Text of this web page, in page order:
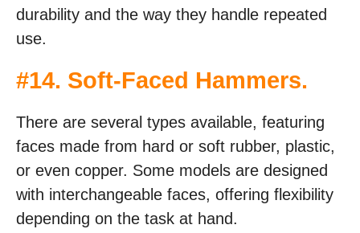
durability and the way they handle repeated
use.
#14. Soft-Faced Hammers.
There are several types available, featuring
faces made from hard or soft rubber, plastic,
or even copper. Some models are designed
with interchangeable faces, offering flexibility
depending on the task at hand.